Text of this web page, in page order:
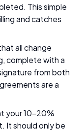
This simple
and catches
all change
complete with a
from both
are a
your 10-20%
It should only be